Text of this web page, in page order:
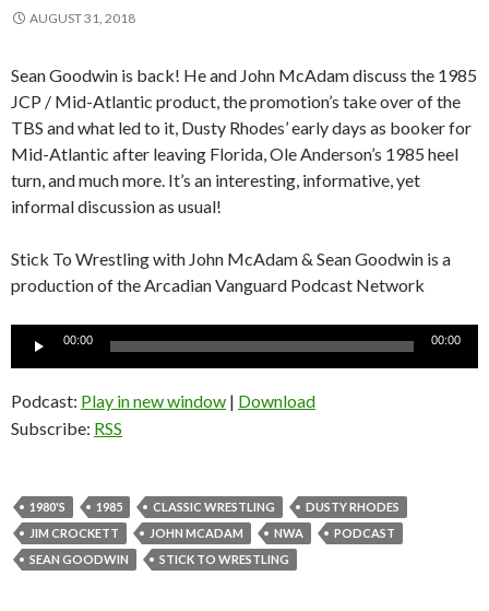
AUGUST 31, 2018
Sean Goodwin is back! He and John McAdam discuss the 1985
JCP / Mid-Atlantic product, the promotion’s take over of the
TBS and what led to it, Dusty Rhodes’ early days as booker for
Mid-Atlantic after leaving Florida, Ole Anderson’s 1985 heel
turn, and much more. It’s an interesting, informative, yet
informal discussion as usual!
Stick To Wrestling with John McAdam & Sean Goodwin is a
production of the Arcadian Vanguard Podcast Network
Audio
00:00 00:00
Podcast: Play in new window | Download
Subscribe: RSS
1980'S 1985 CLASSIC WRESTLING
DUSTY RHODES
JIM CROCKETT
JOHN MCADAM NWA
PODCAST
SEAN GOODWIN
STICK TO WRESTLING